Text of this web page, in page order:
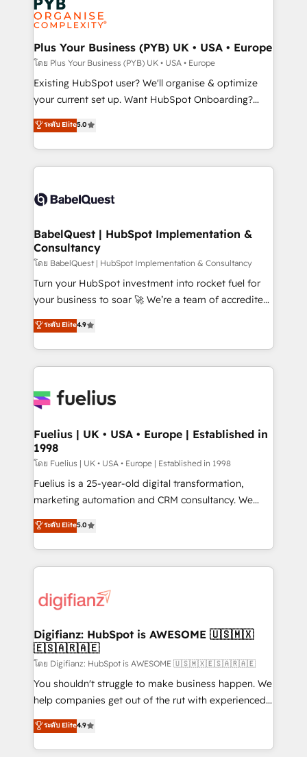
expertise to deliver the solutions you need.
Generative Engine Optimisation (AI Search),
HubSpot Content Hub, WordPress development,
B2B SEO, paid media, and content. We work with
enterprise and growth-led companies across
technology, professional services, financial services
and industrial sectors. Offices in Johannesburg, Cape
implementations delivered. AI visibility coverage
across ChatGPT, Claude, Perplexity, Gemini and
Innovation HubSpot Impact Award - Platform
Migration Excellence HubSpot Impact Award -
professionals.
Plus Your Business (PYB) UK • USA • Europe
โดย Plus Your Business (PYB) UK • USA • Europe
Existing HubSpot user? We'll organise & optimize
your current set up. Want HubSpot Onboarding?
We'll customise your CRM & automate your business
processes. Welcome to our Profile! We can help
with... • CRM implementation, reports & workflows,
and team training • CRM migration: Salesforce,
Custom API integrations & ERP systems inc. SAP and
super skilled members) • 150+ Clients for Sales Hub,
Marketing Hub, Service Hub, Data Hub and Website
(CMS) • ISO/IEC 27001:2022, ISO 9001:2015 and
now... ISO 42001: 2023 certified • Exclusive AI
'GuardHub' governance framework, based on ISO
𝗳𝗼𝗿 𝘁𝗵𝗲 𝗻𝗲𝘅𝘁 𝘀𝘁𝗲𝗽? Click the 👈 '𝗖𝗼𝗻𝘁𝗮𝗰𝘁
𝗯𝘂𝘀𝗶𝗻𝗲𝘀𝘀' button to get in touch (𝘸𝘦'𝘳𝘦 𝘴𝘶𝘱𝘦𝘳
ระดับ Elite5.0
BabelQuest | HubSpot Implementation &
Consultancy
โดย BabelQuest | HubSpot Implementation & Consultancy
Turn your HubSpot investment into rocket fuel for
your business to soar 🚀 We’re a team of accredited
HubSpot experts ready to help you. We can
implement the platform into complex business
environments, optimise what you've got and make
sure you can actually use it, build your website in
for you and execute it on HubSpot. We are on the
framework, meaning we've been accredited by
HubSpot and vetted by the CCS, which means we
can support public sector companies as well the
other ones listed in our profile. Our services: -
HubSpot implementation - HubSpot CMS website
is there for you to: - Grow revenue, and run your
business more efficiently - Build stronger
more people - Get the most out of your HubSpot
investment
ระดับ Elite4.9
Fuelius | UK • USA • Europe | Established in
1998
โดย Fuelius | UK • USA • Europe | Established in 1998
Fuelius is a 25-year-old digital transformation,
marketing automation and CRM consultancy. We
enable mid-market and enterprise clients to
maximise their return from digital and fuel their
growth. We modernise platforms, streamline
operations that are causing inefficiencies, improve
supercharge revenue operations Key services: • CRM
Transformation / Web Development • RevOps &
Sales Consulting • Marketing Automation What
makes us different? 🚀 Top 0.5% of global HubSpot
agencies ⚙️ The strongest technical ability and
integration capabilities 💼 Consultative, long-term
business, processes and systems 🏢 We specialise in
working with mid-market and enterprise
ระดับ Elite5.0
Digifianz: HubSpot is AWESOME 🇺🇸🇲🇽
🇪🇸🇦🇷🇦🇪
โดย Digifianz: HubSpot is AWESOME 🇺🇸🇲🇽🇪🇸🇦🇷🇦🇪
You shouldn't struggle to make business happen. We
help companies get out of the rut with experienced,
process-oriented teams implementing HubSpot
Marketing, Sales, Service, CMS and Operations Hub,
so selling and actually engaging with your customers
ระดับ Elite4.9